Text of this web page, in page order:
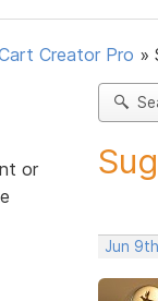
Creator Pro »
or
Jun